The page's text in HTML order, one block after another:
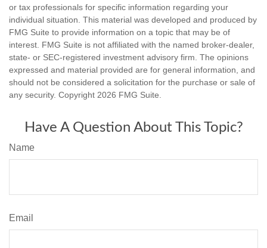
or tax professionals for specific information regarding your
individual situation. This material was developed and produced by
FMG Suite to provide information on a topic that may be of
interest. FMG Suite is not affiliated with the named broker-dealer,
state- or SEC-registered investment advisory firm. The opinions
expressed and material provided are for general information, and
should not be considered a solicitation for the purchase or sale of
any security. Copyright 2026 FMG Suite.
Have A Question About This Topic?
Name
Email